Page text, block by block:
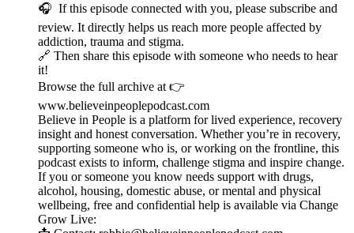
🎧 If this episode connected with you, please subscribe and
review. It directly helps us reach more people affected by
addiction, trauma and stigma.
🔗 Then share this episode with someone who needs to hear
it!
Browse the full archive at 👉
www.believeinpeoplepodcast.com
Believe in People is a platform for lived experience, recovery
insight and honest conversation. Whether you’re in recovery,
supporting someone who is, or working on the frontline, this
podcast exists to inform, challenge stigma and inspire change.
If you or someone you know needs support with drugs,
alcohol, housing, domestic abuse, or mental and physical
wellbeing, free and confidential help is available via Change
Grow Live: